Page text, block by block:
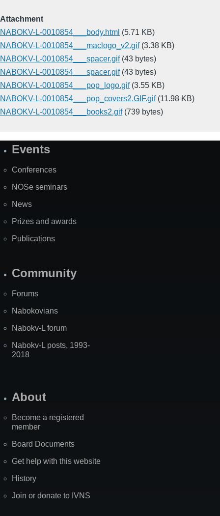
Attachment
NABOKV-L-0010854___body.html (5.71 KB)
NABOKV-L-0010854___maclogo_v2.gif (3.38 KB)
NABOKV-L-0010854___spacer.gif (43 bytes)
NABOKV-L-0010854___spacer.gif (43 bytes)
NABOKV-L-0010854___pop_logo.gif (3.55 KB)
NABOKV-L-0010854___pop_covers2.GIF.gif (11.98 KB)
NABOKV-L-0010854___books2.gif (739 bytes)
SiteEvents
Conferences
NOSe seminars
News
Prizes and awards
Publications
Community
Forums
Nabokovians
Nabokv-L forum
Nabokv-L posts, 1993-
2018
About
Become a registered
member
Board Documents
Get help with this website
History
Join or donate to IVNS